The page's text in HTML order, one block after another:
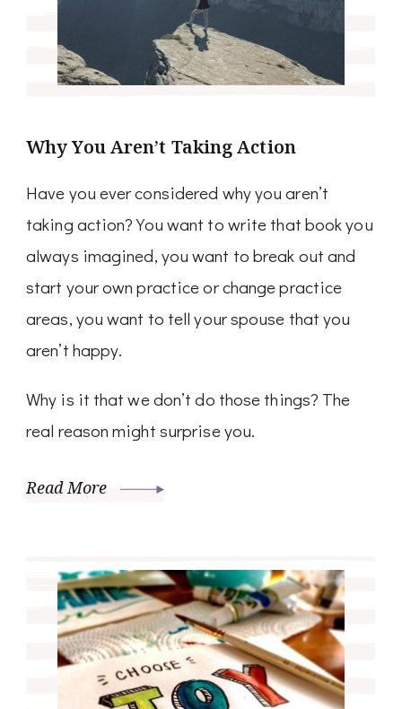
Why You Aren’t Taking Action
Have you ever considered why you aren’t
taking action? You want to write that book you
always imagined, you want to break out and
start your own practice or change practice
areas, you want to tell your spouse that you
aren’t happy.
Why is it that we don’t do those things? The
real reason might surprise you.
Read More